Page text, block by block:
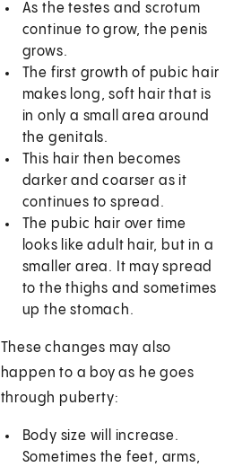
As the testes and scrotum
continue to grow, the penis
grows.
The first growth of pubic hair
makes long, soft hair that is
in only a small area around
the genitals.
This hair then becomes
darker and coarser as it
continues to spread.
The pubic hair over time
looks like adult hair, but in a
smaller area. It may spread
to the thighs and sometimes
up the stomach.
These changes may also
happen to a boy as he goes
through puberty:
Body size will increase.
Sometimes the feet, arms,